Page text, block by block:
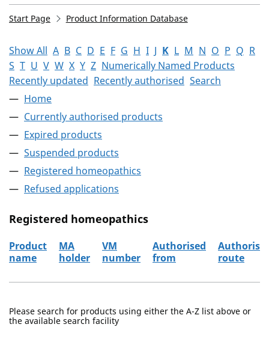
Start Page Product Information Database
Show All A B C D E F G H I J K L M N O P Q R
S T U V W X Y Z Numerically Named Products
Recently updated Recently authorised Search
Home
Currently authorised products
Expired products
Suspended products
Registered homeopathics
Refused applications
Registered homeopathics
Product
name
MA
holder
VM
number
Authorised
from
route
Please search for products using either the A-Z list above or
the available search facility